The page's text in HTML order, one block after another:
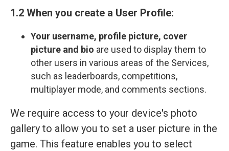
1.2 When you create a User Profile:
Your username, profile picture, cover
picture and bio are used to display them to
other users in various areas of the Services,
such as leaderboards, competitions,
multiplayer mode, and comments sections.
We require access to your device's photo
gallery to allow you to set a user picture in the
game. This feature enables you to select